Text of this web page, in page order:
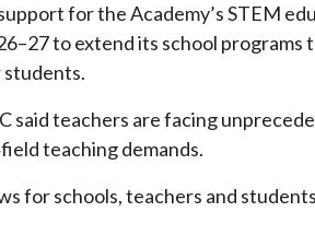
for the Academy’s STEM
to extend its school programs
students.
said teachers are facing
teaching demands.
for schools, teachers and